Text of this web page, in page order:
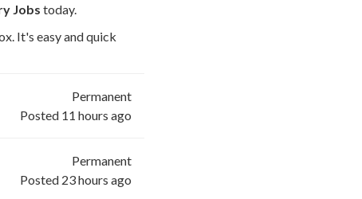
Jobs today.
It's easy and quick
Permanent
Posted 11 hours ago
Permanent
Posted 23 hours ago